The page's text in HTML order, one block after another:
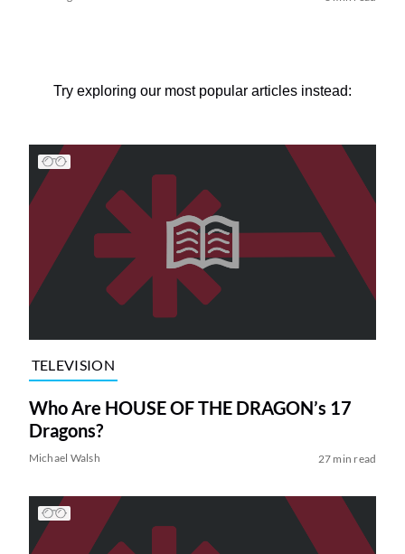
Try exploring our most popular articles instead:
TELEVISION
Who Are HOUSE OF THE DRAGON’s 17
Dragons?
Michael Walsh 27 min read